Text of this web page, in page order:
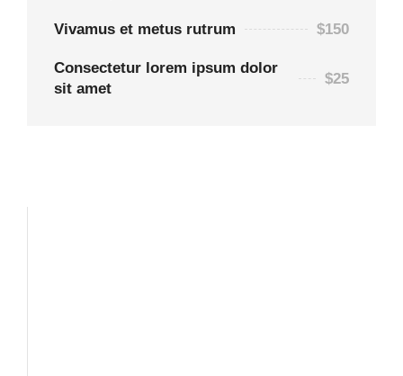
Vivamus et metus rutrum $150
Consectetur lorem ipsum dolor
sit amet
$25